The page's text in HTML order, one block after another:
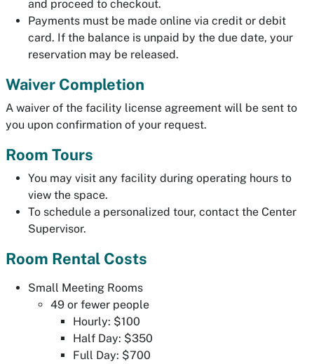
and proceed to checkout.
Payments must be made online via credit or debit
card. If the balance is unpaid by the due date, your
reservation may be released.
Waiver Completion
A waiver of the facility license agreement will be sent to
you upon confirmation of your request.
Room Tours
You may visit any facility during operating hours to
view the space.
To schedule a personalized tour, contact the Center
Supervisor.
Room Rental Costs
Small Meeting Rooms
49 or fewer people
Hourly: $100
Half Day: $350
Full Day: $700